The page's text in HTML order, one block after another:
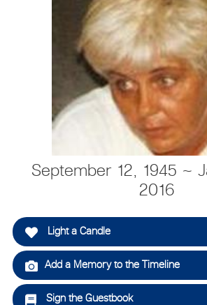
September 12, 1945 ~
2016
Light a Candle
Add a Memory to the Timeline
Sign the Guestbook